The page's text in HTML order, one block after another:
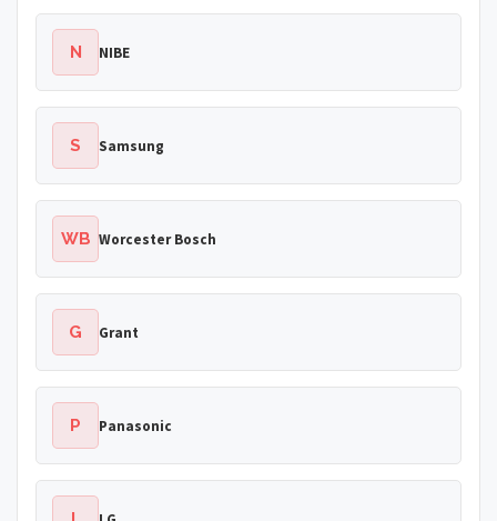
N NIBE
S Samsung
WB Worcester Bosch
G Grant
P Panasonic